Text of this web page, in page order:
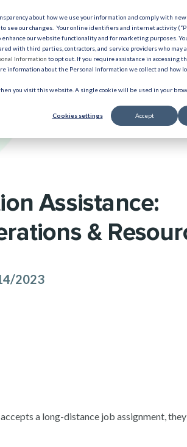
about how we use your information and comply with new
to see our changes. Your online identifiers and internet activity
our website functionality and for marketing purposes.
with third parties, contractors, and service providers who may
Information to opt out. If you require assistance in accessing
information about the Personal Information we collect and how
you visit this website. A single cookie will be used in your
Cookies settings Accept
Solutions
Resources
Assistance:
&
2023
a long-distance job assignment,